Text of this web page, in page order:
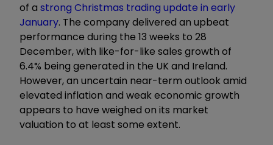
of a strong Christmas trading update in early
January. The company delivered an upbeat
performance during the 13 weeks to 28
December, with like-for-like sales growth of
6.4% being generated in the UK and Ireland.
However, an uncertain near-term outlook amid
elevated inflation and weak economic growth
appears to have weighed on its market
valuation to at least some extent.